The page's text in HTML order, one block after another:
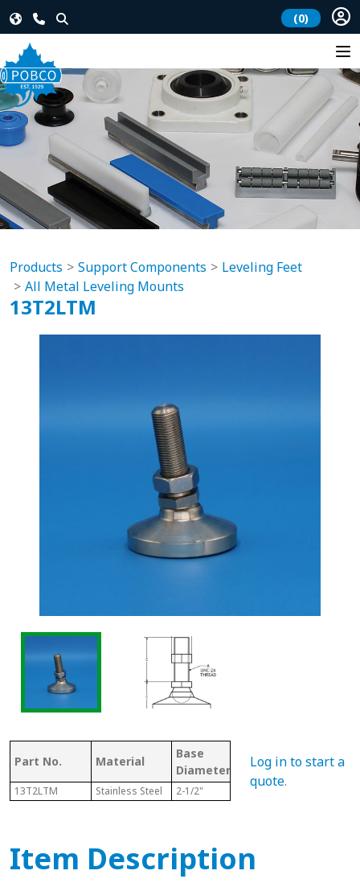
(0)
Products Support Components
Leveling Feet
All Metal Leveling Mounts
13T2LTM
Part No. Material
Base
Diameter
Bore/Hole
Diameter
13T2LTM Stainless Steel 2-1/2" N/A
Log in to start a
quote.
Item Description